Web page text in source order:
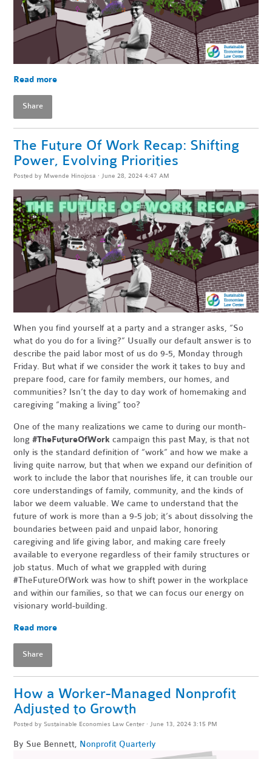
Read more
Share
The Future Of Work Recap: Shifting
Power, Evolving Priorities
Posted by Mwende Hinojosa · June 28, 2024 4:47 AM
When you find yourself at a party and a stranger asks, “So
what do you do for a living?” Usually our default answer is to
describe the paid labor most of us do 9-5, Monday through
Friday. But what if we consider the work it takes to buy and
prepare food, care for family members, our homes, and
communities? Isn’t the day to day work of homemaking and
caregiving “making a living” too?
One of the many realizations we came to during our month-
long#TheFutureOfWork campaign this past May, is that not
only is the standard definition of “work” and how we make a
living quite narrow, but that when we expand our definition of
work to include the labor that nourishes life, it can trouble our
core understandings of family, community, and the kinds of
labor we deem valuable. We came to understand that the
future of work is more than a 9-5 job; it’s about dissolving the
boundaries between paid and unpaid labor, honoring
caregiving and life giving labor, and making care freely
available to everyone regardless of their family structures or
job status. Much of what we grappled with during
#TheFutureOfWork was how to shift power in the workplace
and within our families, so that we can focus our energy on
visionary world-building.
Read more
Share
How a Worker-Managed Nonprofit
Adjusted to Growth
Posted by Sustainable Economies Law Center · June 13, 2024 3:15 PM
By Sue Bennett, Nonprofit Quarterly